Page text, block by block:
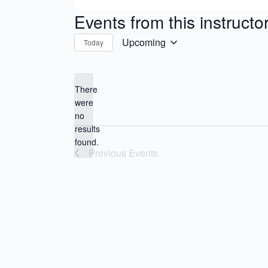
Events from this
Notice
There
were
no
results
found.
Today Upcoming
Previous Events